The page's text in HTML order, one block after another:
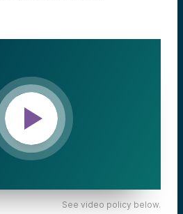
See video policy below.